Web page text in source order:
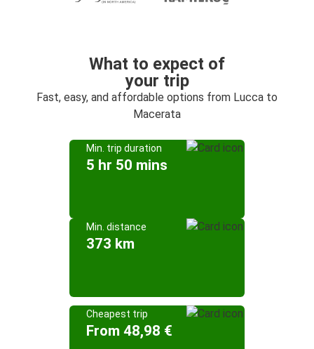
What to expect of
your trip
Fast, easy, and affordable options from Lucca to
Macerata
Min. trip duration
5 hr 50 mins
Min. distance
373 km
Cheapest trip
From 48,98 €